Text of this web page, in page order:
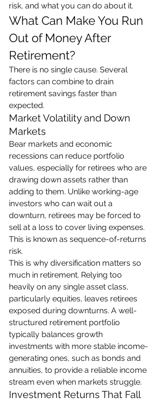
risk, and what you can do about it.
What Can Make You Run
Out of Money After
Retirement?
There is no single cause. Several
factors can combine to drain
retirement savings faster than
expected.
Market Volatility and Down
Markets
Bear markets and economic
recessions can reduce portfolio
values, especially for retirees who are
drawing down assets rather than
adding to them. Unlike working-age
investors who can wait out a
downturn, retirees may be forced to
sell at a loss to cover living expenses.
This is known as sequence-of-returns
risk.
This is why diversification matters so
much in retirement. Relying too
heavily on any single asset class,
particularly equities, leaves retirees
exposed during downturns. A well-
structured retirement portfolio
typically balances growth
investments with more stable income-
generating ones, such as bonds and
annuities, to provide a reliable income
stream even when markets struggle.
Investment Returns That Fall